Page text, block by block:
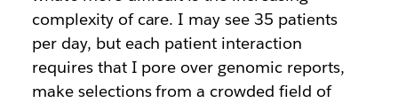
complexity of care. I may see 35 patients
per day, but each patient interaction
requires that I pore over genomic reports,
make selections from a crowded field of